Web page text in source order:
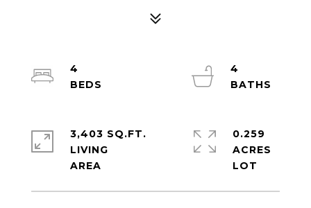
4
4
3,403 SQ.FT.
LIVING
0.259
ACRES